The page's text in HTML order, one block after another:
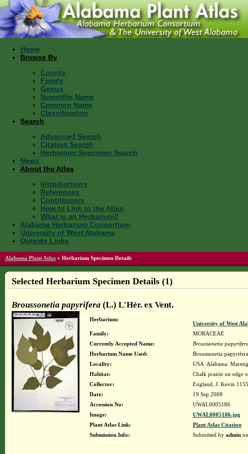
Home
Browse By
County
Family
Genus
Scientific Name
Common Name
Classification
Search
Advanced Search
Citation Search
Herbarium Specimen Search
News
About the Atlas
Introductions
References
Contributors
How to Link to the Atlas
What is an Herbarium?
Alabama Herbarium Consortium
University of West Alabama
Outside Links
Alabama Plant Atlas » Herbarium Specimen Details
Selected Herbarium Specimen Details (1)
Broussonetia papyrifera (L.) L'Hér. ex Vent.
Herbarium:
University of West
Family:
MORACEAE
Currently Accepted Name:
Broussonetia papyrifera
Herbarium Name Used:
Broussonetia
Locality:
USA. Alabama.
Habitat:
Chalk prairie on edge
Collector:
England, J. Kevin 1155
Date:
19 Sep 2008
Accession No:
UWAL0005186
Image:
UWAL0005186.jpg
Plant Atlas Link:
Plant Atlas Citation
Submission Info:
Submitted by adminon